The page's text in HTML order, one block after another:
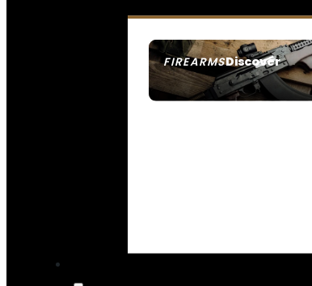
FIREARMSDiscover
SEE ALL